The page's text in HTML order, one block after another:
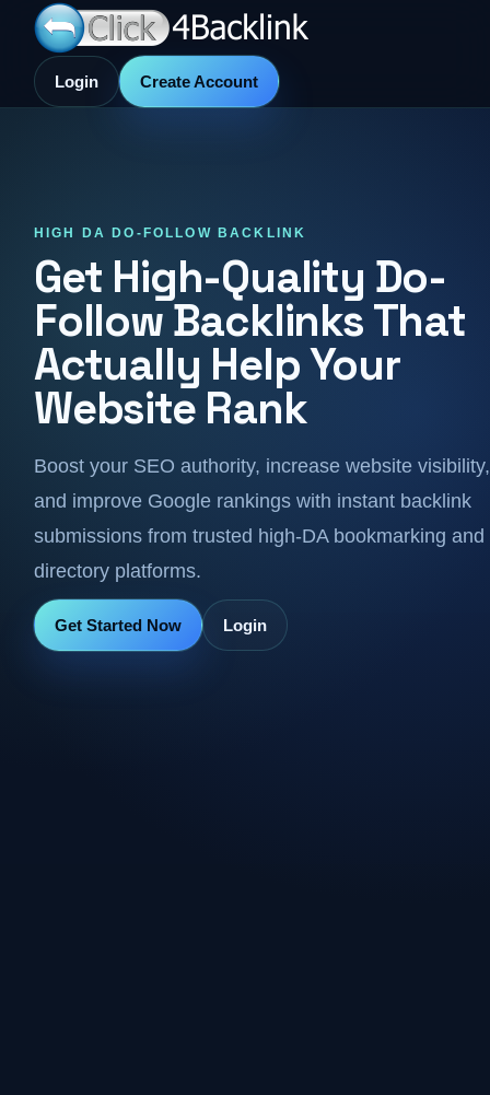
Login Create Account
HIGH DA DO-FOLLOW BACKLINK
Get High-Quality Do-
Follow Backlinks That
Actually Help Your
Website Rank
Boost your SEO authority, increase website visibility,
and improve Google rankings with instant backlink
submissions from trusted high-DA bookmarking and
directory platforms.
Get Started Now Login